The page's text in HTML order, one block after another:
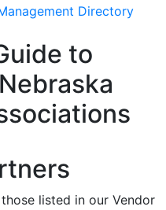
Directory
to
listed in our Vendor